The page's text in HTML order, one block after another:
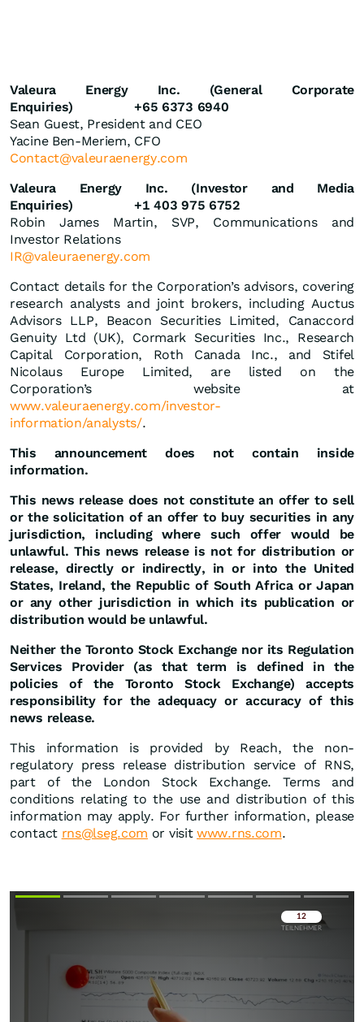
Valeura Energy Inc. (General Corporate
Enquiries)
+65 6373 6940
Sean Guest, President and CEO
Yacine Ben-Meriem, CFO
Contact@valeuraenergy.com
Valeura Energy Inc. (Investor and Media
Enquiries)
+1 403 975 6752
Robin James Martin, SVP, Communications and
Investor Relations
IR@valeuraenergy.com
Contact details for the Corporation’s advisors, covering
research analysts and joint brokers, including Auctus
Advisors LLP, Beacon Securities Limited, Canaccord
Genuity Ltd (UK), Cormark Securities Inc., Research
Capital Corporation, Roth Canada Inc., and Stifel
Nicolaus Europe Limited, are listed on the
Corporation’s website at
www.valeuraenergy.com/investor-
information/analysts/.
This announcement does not contain inside
information.
This news release does not constitute an offer to sell
or the solicitation of an offer to buy securities in any
jurisdiction, including where such offer would be
unlawful. This news release is not for distribution or
release, directly or indirectly, in or into the United
States, Ireland, the Republic of South Africa or Japan
or any other jurisdiction in which its publication or
distribution would be unlawful.
Neither the Toronto Stock Exchange nor its Regulation
Services Provider (as that term is defined in the
policies of the Toronto Stock Exchange) accepts
responsibility for the adequacy or accuracy of this
news release.
This information is provided by Reach, the non-
regulatory press release distribution service of RNS,
part of the London Stock Exchange. Terms and
conditions relating to the use and distribution of this
information may apply. For further information, please
contact rns@lseg.com or visitwww.rns.com.